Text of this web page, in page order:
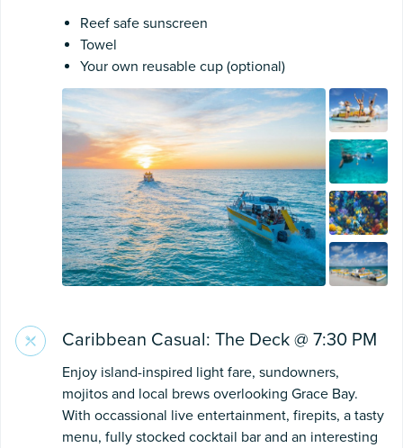
Reef safe sunscreen
Towel
Your own reusable cup (optional)
Caribbean Casual: The Deck @ 7:30 PM
Enjoy island-inspired light fare, sundowners,
mojitos and local brews overlooking Grace Bay.
With occassional live entertainment, firepits, a tasty
menu, fully stocked cocktail bar and an interesting